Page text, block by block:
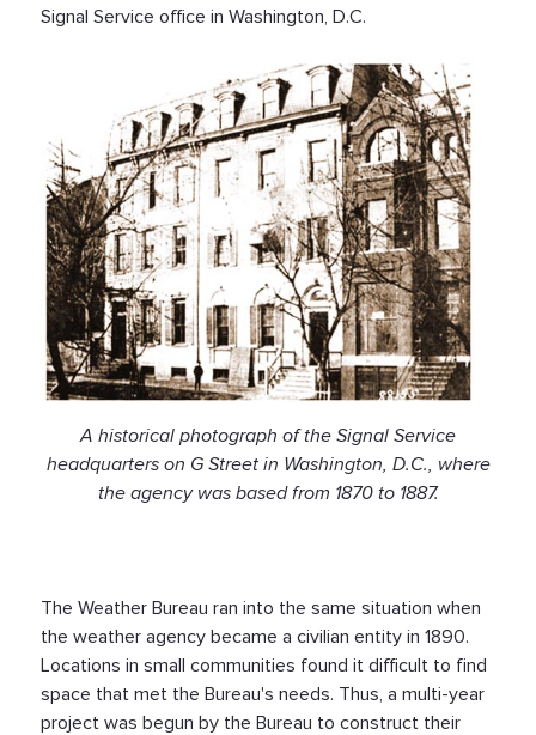
Signal Service office in Washington, D.C.
A historical photograph of the Signal Service
headquarters on G Street in Washington, D.C., where
the agency was based from 1870 to 1887.
The Weather Bureau ran into the same situation when
the weather agency became a civilian entity in 1890.
Locations in small communities found it difficult to find
space that met the Bureau's needs. Thus, a multi-year
project was begun by the Bureau to construct their